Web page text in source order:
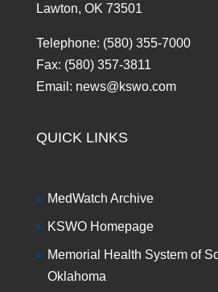
Lawton, OK 73501
Telephone: (580) 355-7000
Fax: (580) 357-3811
Email: news@kswo.com
QUICK LINKS
MedWatch Archive
KSWO Homepage
Memorial Health System of
Oklahoma